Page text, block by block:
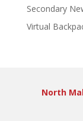
Secondary
Virtual
North